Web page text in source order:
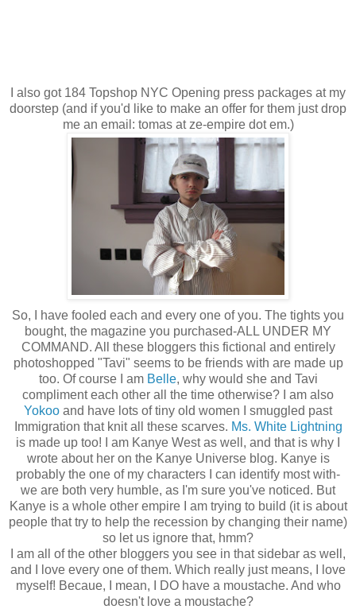
I also got 184 Topshop NYC Opening press packages at my
doorstep (and if you'd like to make an offer for them just drop
me an email: tomas at ze-empire dot em.)
So, I have fooled each and every one of you. The tights you
bought, the magazine you purchased-ALL UNDER MY
COMMAND. All these bloggers this fictional and entirely
photoshopped "Tavi" seems to be friends with are made up
too. Of course I am Belle, why would she and Tavi
compliment each other all the time otherwise? I am also
Yokoo and have lots of tiny old women I smuggled past
Immigration that knit all these scarves. Ms. White Lightning
is made up too! I am Kanye West as well, and that is why I
wrote about her on the Kanye Universe blog. Kanye is
probably the one of my characters I can identify most with-
we are both very humble, as I'm sure you've noticed. But
Kanye is a whole other empire I am trying to build (it is about
people that try to help the recession by changing their name)
so let us ignore that, hmm?
I am all of the other bloggers you see in that sidebar as well,
and I love every one of them. Which really just means, I love
myself! Becaue, I mean, I DO have a moustache. And who
doesn't love a moustache?